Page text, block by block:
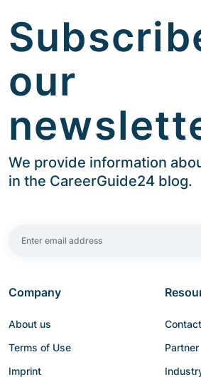
our
We provide information
in the CareerGuide24 blog.
Company
About us
Terms of Use
Imprint
Contact
Partner